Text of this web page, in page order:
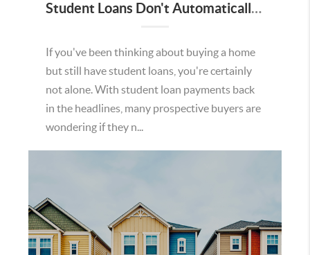
Student Loans Don't Automatically Mean You Can't Buy a Home in Temecula
If you've been thinking about buying a home
but still have student loans, you're certainly
not alone. With student loan payments back
in the headlines, many prospective buyers are
wondering if they n...